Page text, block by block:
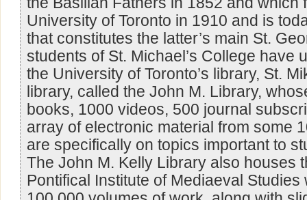
University of Toronto in 1910 and is
that constitutes the latter’s main St.
students of St. Michael’s College have
the University of Toronto’s library, St.
library, called the John M. Library,
books, 1000 videos, 500 journal
array of electronic material from some
are specifically on topics important to
The John M. Kelly Library also houses
Pontifical Institute of Mediaeval